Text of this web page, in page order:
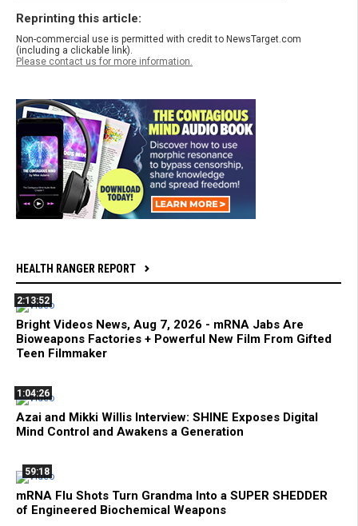
Reprinting this article:
Non-commercial use is permitted with credit to NewsTarget.com
(including a clickable link).
Please contact us for more information.
HEALTH RANGER REPORT
2:13:52
Bright Videos News, Aug 7, 2026 - mRNA Jabs Are
Bioweapons Factories + Powerful New Film From Gifted
Teen Filmmaker
1:04:26
Azai and Mikki Willis Interview: SHINE Exposes Digital
Mind Control and Awakens a Generation
59:18
mRNA Flu Shots Turn Grandma Into a SUPER SHEDDER
of Engineered Biochemical Weapons